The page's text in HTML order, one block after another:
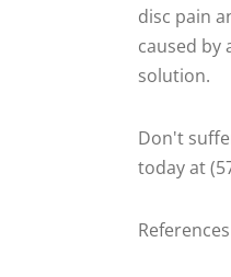
disc pain
caused by
solution.
Don't
today at
References